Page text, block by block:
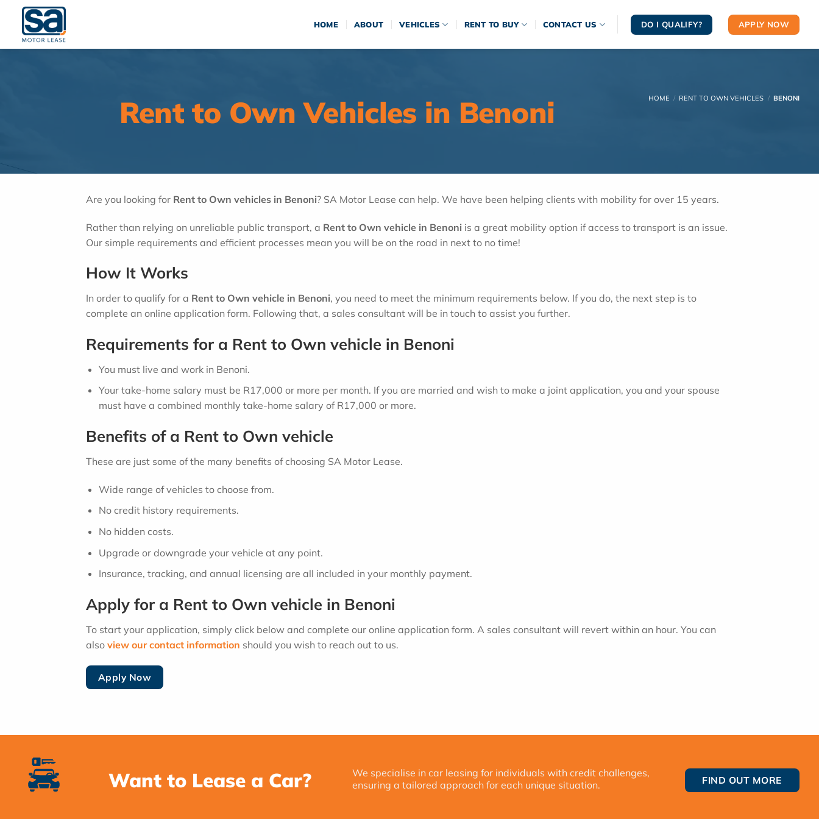
content
HOME ABOUT VEHICLES RENT TO BUY CONTACT US DO I QUALIFY? APPLY NOW
HOME / RENT TO OWN VEHICLES / BENONI
Rent to Own Vehicles in Benoni
Are you looking for Rent to Own vehicles in Benoni? SA Motor Lease can help. We have been helping clients with mobility for over 15 years.
Rather than relying on unreliable public transport, a Rent to Own vehicle in Benoni is a great mobility option if access to transport is an issue.
Our simple requirements and efficient processes mean you will be on the road in next to no time!
How It Works
In order to qualify for a Rent to Own vehicle in Benoni, you need to meet the minimum requirements below. If you do, the next step is to
complete an online application form. Following that, a sales consultant will be in touch to assist you further.
Requirements for a Rent to Own vehicle in Benoni
You must live and work in Benoni.
Your take-home salary must be R17,000 or more per month. If you are married and wish to make a joint application, you and your spouse
must have a combined monthly take-home salary of R17,000 or more.
Benefits of a Rent to Own vehicle
These are just some of the many benefits of choosing SA Motor Lease.
Wide range of vehicles to choose from.
No credit history requirements.
No hidden costs.
Upgrade or downgrade your vehicle at any point.
Insurance, tracking, and annual licensing are all included in your monthly payment.
Apply for a Rent to Own vehicle in Benoni
To start your application, simply click below and complete our online application form. A sales consultant will revert within an hour. You can
alsoview our contact information should you wish to reach out to us.
Apply Now
Want to Lease a Car?
We specialise in car leasing for individuals with credit challenges,
ensuring a tailored approach for each unique situation.
FIND OUT MORE